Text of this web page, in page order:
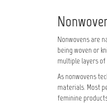
Nonwovens are
being woven or
multiple layers
As nonwovens
materials. Most
feminine